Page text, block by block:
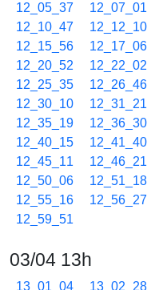
12_05_37
12_07_01
12_10_47
12_12_10
12_15_56
12_17_06
12_20_52
12_22_02
12_25_35
12_26_46
12_30_10
12_31_21
12_35_19
12_36_30
12_40_15
12_41_40
12_45_11
12_46_21
12_50_06
12_51_18
12_55_16
12_56_27
12_59_51
03/04 13h
13_01_04 13_02_28